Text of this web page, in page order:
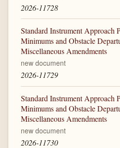
2026-11728
Standard Instrument Approach
Minimums and Obstacle
Miscellaneous Amendments
new document
2026-11729
Standard Instrument Approach
Minimums and Obstacle
Miscellaneous Amendments
new document
2026-11730